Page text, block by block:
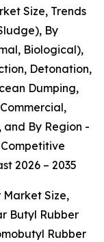
Size, Trends
By
Biological),
Detonation,
Dumping,
By Region -
2026 – 2035
Market Size,
Butyl Rubber
Rubber